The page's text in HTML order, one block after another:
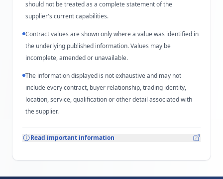
should not be treated as a complete statement of the
supplier's current capabilities.
Contract values are shown only where a value was identified in
the underlying published information. Values may be
incomplete, amended or unavailable.
The information displayed is not exhaustive and may not
include every contract, buyer relationship, trading identity,
location, service, qualification or other detail associated with
the supplier.
Read important information